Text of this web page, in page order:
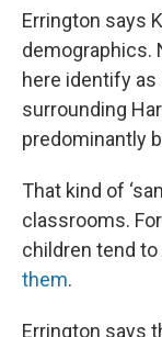
Errington says
demographics.
here identify
surrounding
predominantly
That kind of
classrooms.
children tend
them.
Errington says